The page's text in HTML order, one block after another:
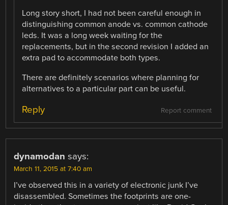
Long story short, I had not been careful enough in
distinguishing common anode vs. common cathode
leds. It was a long week waiting for the
replacements, but in the second revision I added an
extra pad to accommodate both types.
There are definitely scenarios where planning for
alternatives to a particular part can be useful.
Report comment
Reply
dynamodan says:
March 11, 2015 at 7:40 am
I’ve observed this in a variety of electronic junk I’ve
disassembled. Sometimes the footprints are one-